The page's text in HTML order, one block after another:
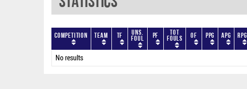
Competition Team TF Uns.
Foul PF Tot
Fouls OF PPG APG RPG
No results